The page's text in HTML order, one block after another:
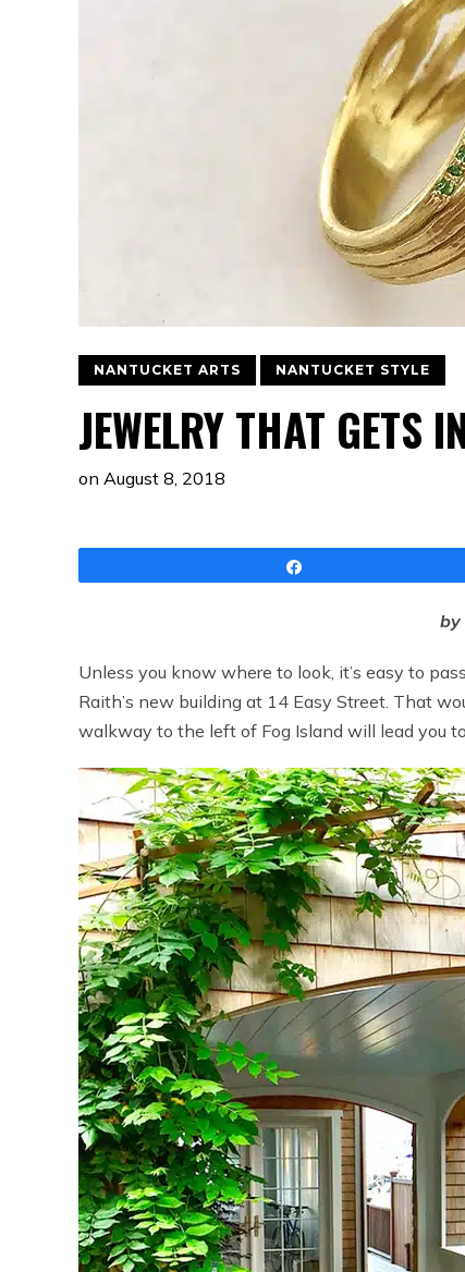
NANTUCKET ARTS NANTUCKET STYLE
JEWELRY THAT GETS
on August 8, 2018
by
Unless you know where to look, it’s easy to
Raith’s new building at 14 Easy Street. That
walkway to the left of Fog Island will lead you